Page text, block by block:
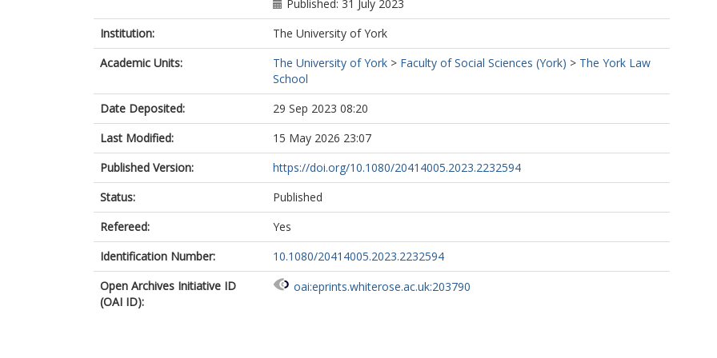
Published: 31 July 2023
Institution:
The University of York
Academic Units:
The University of York > Faculty of Social Sciences (York) > The York Law
School
Date Deposited:
29 Sep 2023 08:20
Last Modified:
15 May 2026 23:07
Published Version:
https://doi.org/10.1080/20414005.2023.2232594
Status:
Published
Refereed:
Yes
Identification Number:
10.1080/20414005.2023.2232594
Open Archives Initiative ID
(OAI ID):
oai:eprints.whiterose.ac.uk:203790